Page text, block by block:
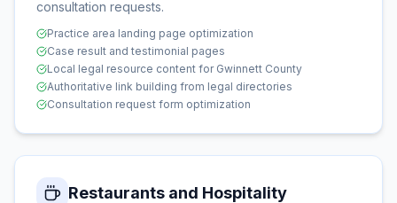
consultation requests.
Practice area landing page optimization
Case result and testimonial pages
Local legal resource content for Gwinnett County
Authoritative link building from legal directories
Consultation request form optimization
Restaurants and Hospitality